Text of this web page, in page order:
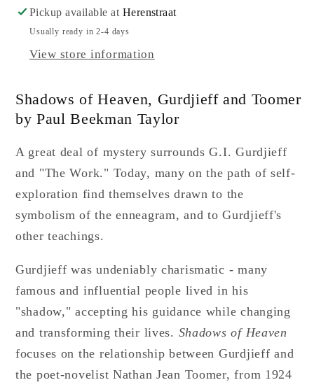
Paul
Beekman
Taylor
Paul
Beekman
Taylor
Pickup available at Herenstraat
Usually ready in 2-4 days
View store information
Shadows of Heaven, Gurdjieff and Toomer
by Paul Beekman Taylor
A great deal of mystery surrounds G.I. Gurdjieff
and "The Work." Today, many on the path of self-
exploration find themselves drawn to the
symbolism of the enneagram, and to Gurdjieff's
other teachings.
Gurdjieff was undeniably charismatic - many
famous and influential people lived in his
"shadow," accepting his guidance while changing
and transforming their lives. Shadows of Heaven
focuses on the relationship between Gurdjieff and
the poet-novelist Nathan Jean Toomer, from 1924